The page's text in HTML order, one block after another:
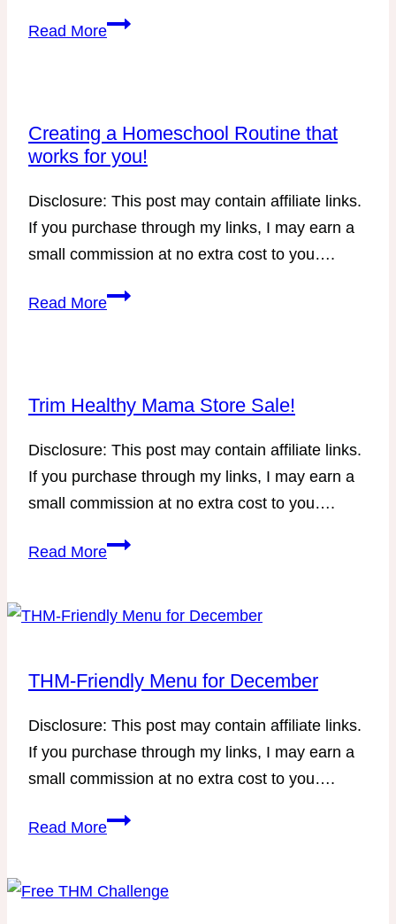
Read MoreTrim
Ideas
with
Protein
Boxes
–
E
Creating a Homeschool Routine that
works for you!
Disclosure: This post may contain affiliate links.
If you purchase through my links, I may earn a
small commission at no extra cost to you….
Read MoreCreating
that
for
you!
Trim Healthy Mama Store Sale!
Disclosure: This post may contain affiliate links.
If you purchase through my links, I may earn a
small commission at no extra cost to you….
Read MoreTrim
Store
THM-Friendly Menu for December
Disclosure: This post may contain affiliate links.
If you purchase through my links, I may earn a
small commission at no extra cost to you….
Read MoreTHM-
for